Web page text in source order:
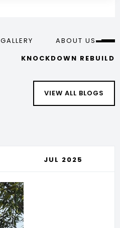
GALLERY
ABOUT US
KNOCKDOWN REBUILD
VIEW ALL BLOGS
JUL 2025